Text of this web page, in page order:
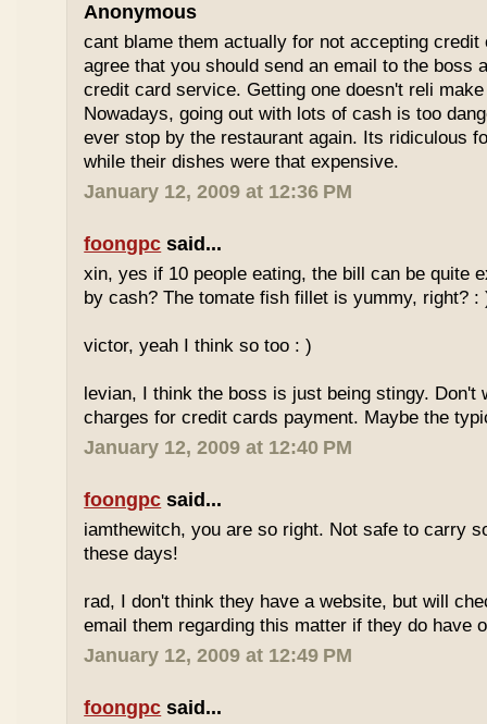
Anonymous
cant blame them actually for not accepting
agree that you should send an email to the boss
credit card service. Getting one doesn't reli
Nowadays, going out with lots of cash is too
ever stop by the restaurant again. Its ridiculous
while their dishes were that expensive.
January 12, 2009 at 12:36 PM
foongpc said...
xin, yes if 10 people eating, the bill can be quite
by cash? The tomate fish fillet is yummy, right? :
victor, yeah I think so too : )
levian, I think the boss is just being stingy. Don't
charges for credit cards payment. Maybe the
January 12, 2009 at 12:40 PM
foongpc said...
iamthewitch, you are so right. Not safe to carry
these days!
rad, I don't think they have a website, but will
email them regarding this matter if they do have
January 12, 2009 at 12:49 PM
foongpc said...